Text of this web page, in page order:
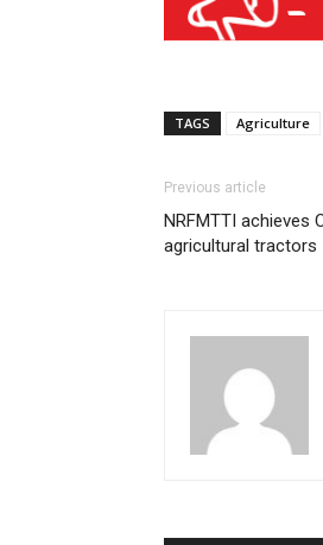
TAGS Agriculture
Previous article
NRFMTTI achieves
agricultural tractors